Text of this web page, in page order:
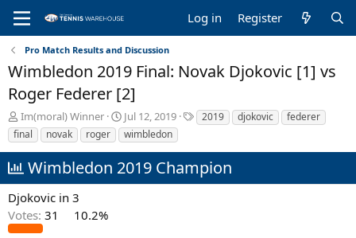
Log in Register
Pro Match Results and Discussion
Wimbledon 2019 Final: Novak Djokovic [1] vs
Roger Federer [2]
T
h
r
a
d
s
t
a
Im(moral) Winner
S
t
a
t
d
Jul 12, 2019
T
a
2019 djokovic
federer
final
novak roger wimbledon
Wimbledon 2019 Champion
Djokovic in 3
Votes: 31 10.2%